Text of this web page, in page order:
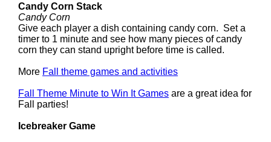
Candy Corn Stack
Candy Corn
Give each player a dish containing candy corn. Set a
timer to 1 minute and see how many pieces of candy
corn they can stand upright before time is called.
More Fall theme games and activities
Fall Theme Minute to Win It Games are a great idea for
Fall parties!
Icebreaker Game